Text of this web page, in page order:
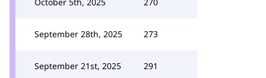
September 28th, 2025 273
September 21st, 2025 291